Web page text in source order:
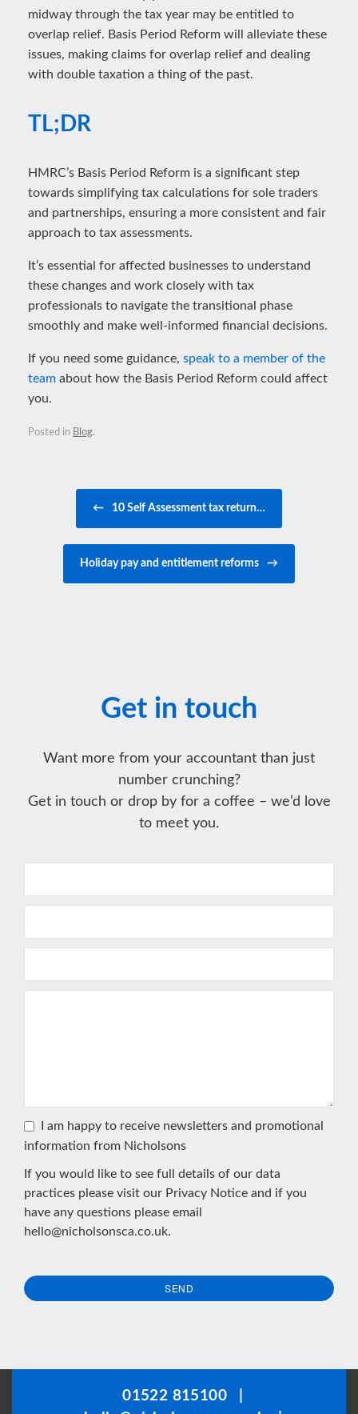
midway through the tax year may be entitled to
overlap relief. Basis Period Reform will alleviate these
issues, making claims for overlap relief and dealing
with double taxation a thing of the past.
TL;DR
HMRC’s Basis Period Reform is a significant step
towards simplifying tax calculations for sole traders
and partnerships, ensuring a more consistent and fair
approach to tax assessments.
It’s essential for affected businesses to understand
these changes and work closely with tax
professionals to navigate the transitional phase
smoothly and make well-informed financial decisions.
If you need some guidance, speak to a member of the
team about how the Basis Period Reform could affect
you.
Posted in Blog.
← 10 Self Assessment tax return…
Holiday pay and entitlement reforms →
Get in touch
Want more from your accountant than just
number crunching?
Get in touch or drop by for a coffee – we’d love
to meet you.
I am happy to receive newsletters and promotional
information from Nicholsons
If you would like to see full details of our data
practices please visit our Privacy Notice and if you
have any questions please email
hello@nicholsonsca.co.uk.
SEND
01522 815100